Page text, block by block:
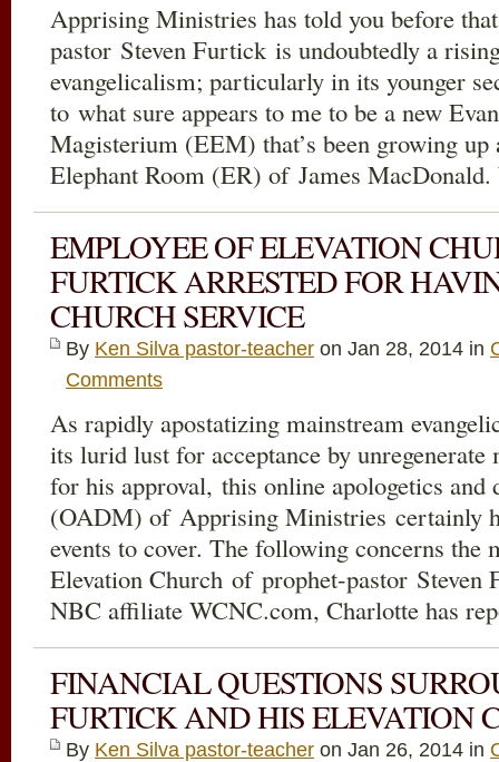
Apprising Ministries has told you before
pastor Steven Furtick is undoubtedly a
evangelicalism; particularly in its younger
to what sure appears to me to be a new
Magisterium (EEM) that’s been growing
Elephant Room (ER) of James
EMPLOYEE OF ELEVATION
FURTICK ARRESTED FOR
CHURCH SERVICE
By Ken Silva pastor-teacher on Jan 28, 2014 in
Comments
As rapidly apostatizing mainstream
its lurid lust for acceptance by
for his approval, this online apologetics
(OADM) of Apprising Ministries certainly
events to cover. The following concerns the
Elevation Church of prophet-pastor Steven
NBC affiliate WCNC.com, Charlotte has
FINANCIAL QUESTIONS
FURTICK AND HIS ELEVATION
By Ken Silva pastor-teacher on Jan 26, 2014 in